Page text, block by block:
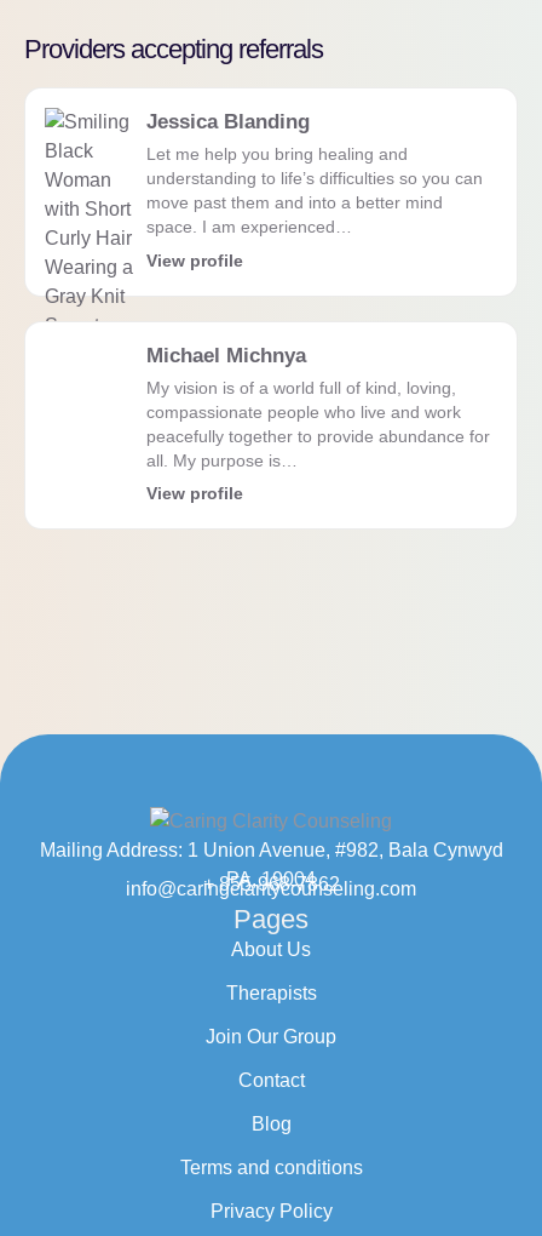
Providers accepting referrals
Jessica Blanding
Let me help you bring healing and
understanding to life’s difficulties so you can
move past them and into a better mind
space. I am experienced…
View profile
Michael Michnya
My vision is of a world full of kind, loving,
compassionate people who live and work
peacefully together to provide abundance for
all. My purpose is…
View profile
Mailing Address: 1 Union Avenue, #982, Bala Cynwyd
PA, 19004
+ 855-968-7862
info@caringclaritycounseling.com
Pages
About Us
Therapists
Join Our Group
Contact
Blog
Terms and conditions
Privacy Policy